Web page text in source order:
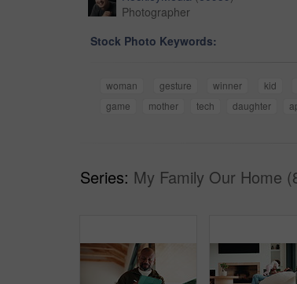
Photographer
Stock Photo Keywords:
woman gesture winner kid
game
mother tech daughter
Series: My Family Our Home